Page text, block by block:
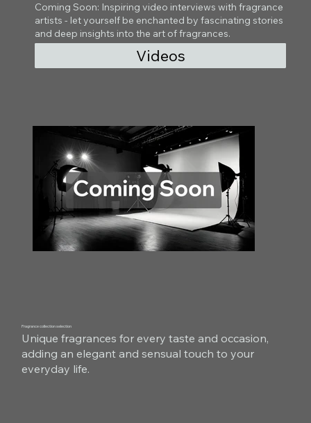
Coming Soon: Inspiring video interviews with fragrance
artists - let yourself be enchanted by fascinating stories
and deep insights into the art of fragrances.
Videos
Fragrance collection selection
Unique fragrances for every taste and occasion,
adding an elegant and sensual touch to your
everyday life.